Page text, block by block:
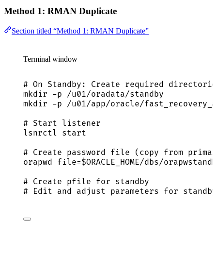
Method 1: RMAN Duplicate
Section titled “Method 1: RMAN Duplicate”
Terminal window
# On Standby: Create required
mkdir -p /u01/oradata/standby
mkdir -p /u01/app/oracle/
# Start listener
lsnrctl start
# Create password file (copy from
orapwd file=$ORACLE_HOME/dbs/
# Create pfile for standby
# Edit and adjust parameters for standby